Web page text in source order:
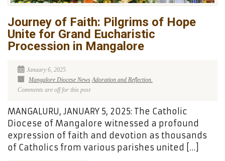
Journey of Faith: Pilgrims of Hope
Unite for Grand Eucharistic
Procession in Mangalore
January 6, 2025
Mangalore Diocese News Adoration and Reflection.
Comments are off for this post
MANGALURU, JANUARY 5, 2025: The Catholic
Diocese of Mangalore witnessed a profound
expression of faith and devotion as thousands
of Catholics from various parishes united […]